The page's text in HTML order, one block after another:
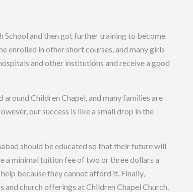
School and then got further training to become
enrolled in other short courses, and many girls
and other institutions and receive a good
Children Chapel, and many families are
our success is like a small drop in the
should be educated so that their future will
a minimal tuition fee of two or three dollars a
because they cannot afford it. Finally,
church offerings at Children Chapel Church.